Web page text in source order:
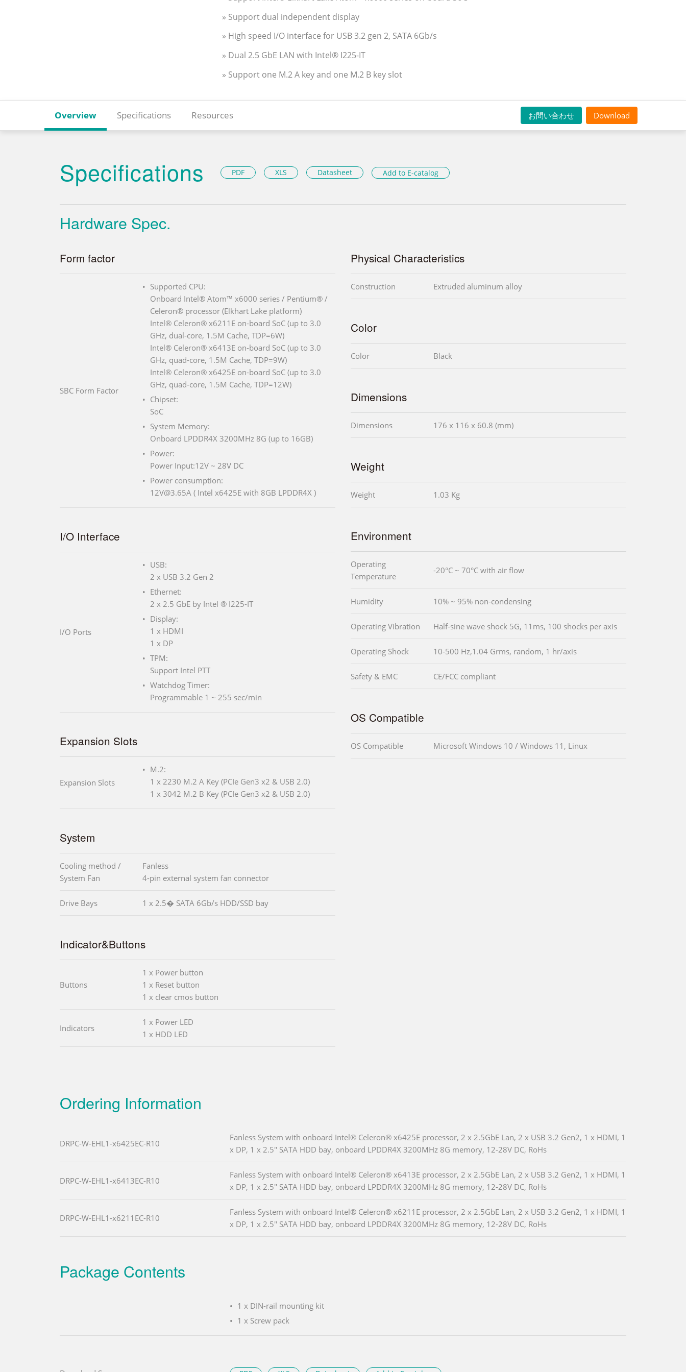
» Support dual independent display
» High speed I/O interface for USB 3.2 gen 2, SATA 6Gb/s
» Dual 2.5 GbE LAN with Intel® I225-IT
» Support one M.2 A key and one M.2 B key slot
Overview Specifications Resources お問い合わせ Download
Specifications PDF XLS Datasheet Add to E-catalog
Hardware Spec.
Form factor
SBC Form Factor
Supported CPU:
Onboard Intel® Atom™ x6000 series / Pentium® /
Celeron® processor (Elkhart Lake platform)
Intel® Celeron® x6211E on-board SoC (up to 3.0
GHz, dual-core, 1.5M Cache, TDP=6W)
Intel® Celeron® x6413E on-board SoC (up to 3.0
GHz, quad-core, 1.5M Cache, TDP=9W)
Intel® Celeron® x6425E on-board SoC (up to 3.0
GHz, quad-core, 1.5M Cache, TDP=12W)
Chipset:
SoC
System Memory:
Onboard LPDDR4X 3200MHz 8G (up to 16GB)
Power:
Power Input:12V ~ 28V DC
Power consumption:
12V@3.65A ( Intel x6425E with 8GB LPDDR4X )
I/O Interface
I/O Ports
USB:
2 x USB 3.2 Gen 2
Ethernet:
2 x 2.5 GbE by Intel ® I225-IT
Display:
1 x HDMI
1 x DP
TPM:
Support Intel PTT
Watchdog Timer:
Programmable 1 ~ 255 sec/min
Expansion Slots
Expansion Slots
M.2:
1 x 2230 M.2 A Key (PCIe Gen3 x2 & USB 2.0)
1 x 3042 M.2 B Key (PCIe Gen3 x2 & USB 2.0)
System
Cooling method /
System Fan
Fanless
4-pin external system fan connector
Drive Bays 1 x 2.5� SATA 6Gb/s HDD/SSD bay
Indicator&Buttons
Buttons
1 x Power button
1 x Reset button
1 x clear cmos button
Indicators
1 x Power LED
1 x HDD LED
Physical Characteristics
Construction Extruded aluminum alloy
Color
Color Black
Dimensions
Dimensions 176 x 116 x 60.8 (mm)
Weight
Weight 1.03 Kg
Environment
Operating
Temperature
-20°C ~ 70°C with air flow
Humidity 10% ~ 95% non-condensing
Operating Vibration Half-sine wave shock 5G, 11ms, 100 shocks per axis
Operating Shock 10-500 Hz,1.04 Grms, random, 1 hr/axis
Safety & EMC CE/FCC compliant
OS Compatible
OS Compatible Microsoft Windows 10 / Windows 11, Linux
Ordering Information
DRPC-W-EHL1-x6425EC-R10
Fanless System with onboard Intel® Celeron® x6425E processor, 2 x 2.5GbE Lan, 2 x USB 3.2 Gen2, 1 x HDMI, 1
x DP, 1 x 2.5'' SATA HDD bay, onboard LPDDR4X 3200MHz 8G memory, 12-28V DC, RoHs
DRPC-W-EHL1-x6413EC-R10
Fanless System with onboard Intel® Celeron® x6413E processor, 2 x 2.5GbE Lan, 2 x USB 3.2 Gen2, 1 x HDMI, 1
x DP, 1 x 2.5'' SATA HDD bay, onboard LPDDR4X 3200MHz 8G memory, 12-28V DC, RoHs
DRPC-W-EHL1-x6211EC-R10
Fanless System with onboard Intel® Celeron® x6211E processor, 2 x 2.5GbE Lan, 2 x USB 3.2 Gen2, 1 x HDMI, 1
x DP, 1 x 2.5'' SATA HDD bay, onboard LPDDR4X 3200MHz 8G memory, 12-28V DC, RoHs
Package Contents
1 x DIN-rail mounting kit
1 x Screw pack